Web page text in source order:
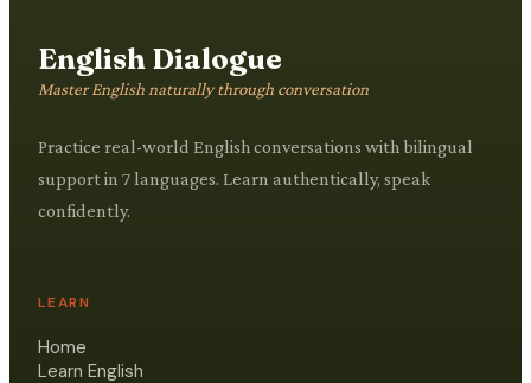
English Dialogue
Master English naturally through conversation
Practice real-world English conversations with bilingual
support in 7 languages. Learn authentically, speak
confidently.
LEARN
Home
Learn English